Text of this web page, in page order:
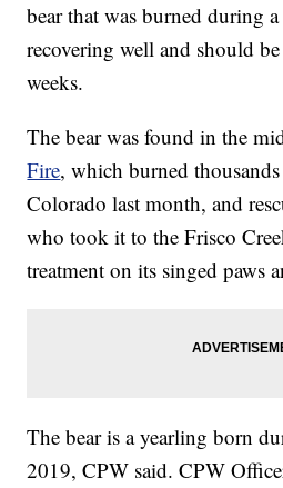
bear that was burned during
recovering well and should
weeks.
The bear was found in the
Fire, which burned
Colorado last month, and
who took it to the Frisco
treatment on its singed paws
The bear is a yearling born
2019, CPW said. CPW